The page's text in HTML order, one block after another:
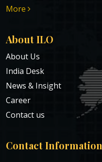
More
About ILO
About Us
India Desk
News & Insight
Career
Contact us
Contact Information